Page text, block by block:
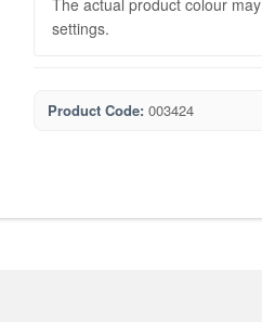
The actual product colour
settings.
Product Code: 003424